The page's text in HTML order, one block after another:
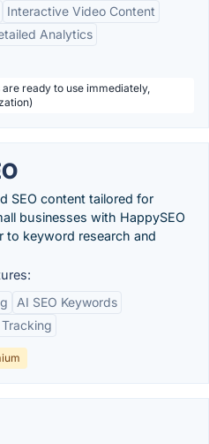
Interactive Video Content
Analytics
ready to use immediately,
SEO content tailored for
businesses with HappySEO
to keyword research and
AI SEO Keywords
Tracking